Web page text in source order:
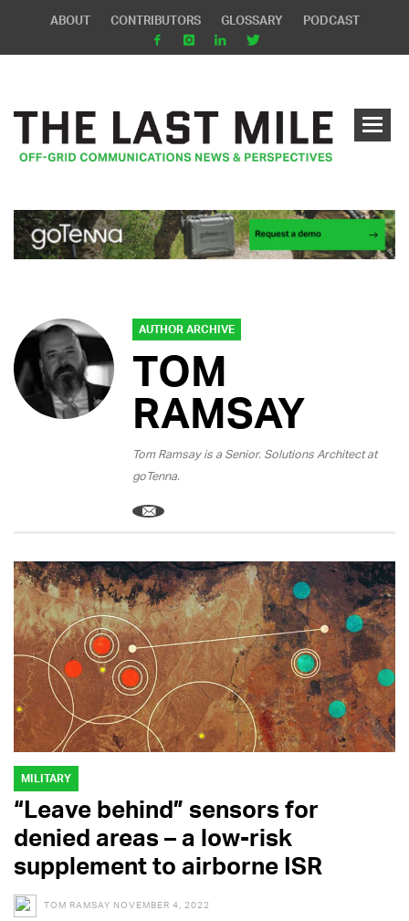
ABOUT CONTRIBUTORS GLOSSARY PODCAST
AUTHOR ARCHIVE
TOM
RAMSAY
Tom Ramsay is a Senior. Solutions Architect at
goTenna.
MILITARY
“Leave behind” sensors for
denied areas – a low-risk
supplement to airborne ISR
TOM RAMSAY NOVEMBER 4, 2022